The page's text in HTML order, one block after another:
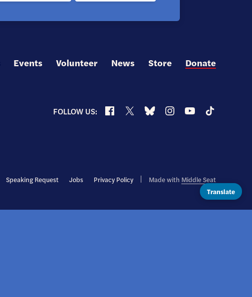
Events Volunteer News Store Donate
FOLLOW US: Facebook
X BlueskyInstagram
YouTubeTikTok
Speaking Request Jobs Privacy Policy Made with Middle Seat
Translate